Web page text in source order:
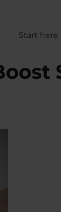
Start here